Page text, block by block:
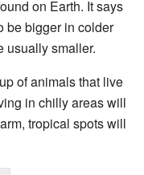
on Earth. It says
be bigger in colder
usually smaller.
of animals that live
in chilly areas will
tropical spots will